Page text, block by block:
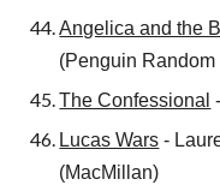
Angelica and the
(Penguin Random
The Confessional
Lucas Wars -
(MacMillan)